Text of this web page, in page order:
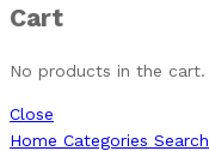
Cart
No products in the cart.
Close
Home Categories Search